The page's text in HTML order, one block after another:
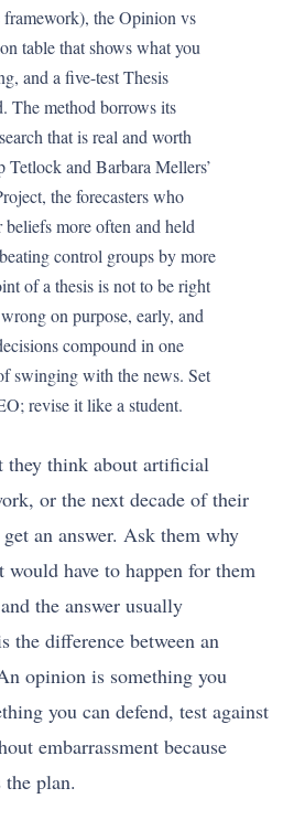
the Opinion vs
table that shows what you
and a five-test Thesis
The method borrows its
that is real and worth
and Barbara Mellers’
the forecasters who
more often and held
control groups by more
of a thesis is not to be right
on purpose, early, and
compound in one
swinging with the news. Set
revise it like a student.
they think about artificial
or the next decade of their
an answer. Ask them why
have to happen for them
the answer usually
the difference between an
opinion is something you
you can defend, test against
embarrassment because
plan.